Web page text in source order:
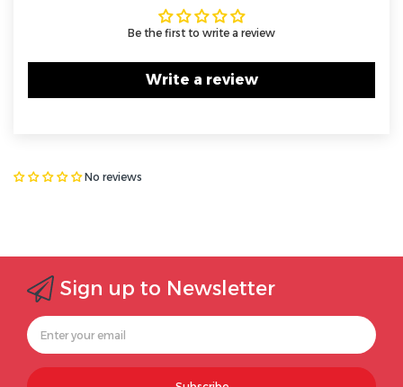
Be the first to write a review
Write a review
No reviews
Sign up to Newsletter